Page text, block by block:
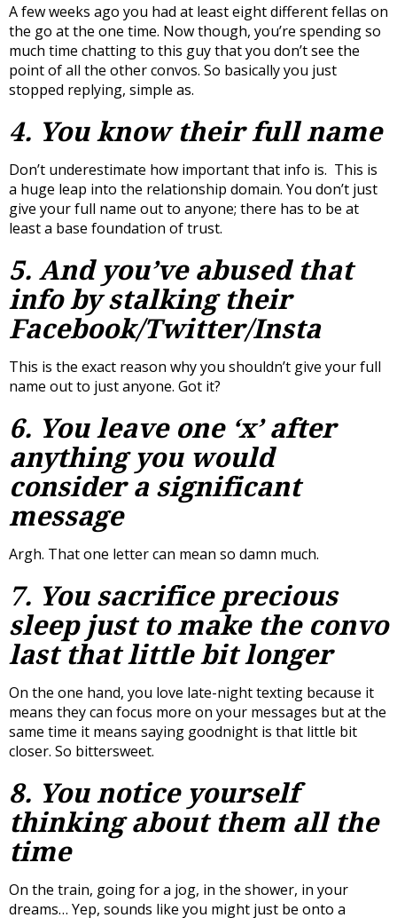
A few weeks ago you had at least eight different fellas on
the go at the one time. Now though, you’re spending so
much time chatting to this guy that you don’t see the
point of all the other convos. So basically you just
stopped replying, simple as.
4. You know their full name
Don’t underestimate how important that info is. This is
a huge leap into the relationship domain. You don’t just
give your full name out to anyone; there has to be at
least a base foundation of trust.
5. And you’ve abused that
info by stalking their
Facebook/Twitter/Insta
This is the exact reason why you shouldn’t give your full
name out to just anyone. Got it?
6. You leave one ‘x’ after
anything you would
consider a significant
message
Argh. That one letter can mean so damn much.
7. You sacrifice precious
sleep just to make the convo
last thatlittlebit longer
On the one hand, you love late-night texting because it
means they can focus more on your messages but at the
same time it means saying goodnight is that little bit
closer. So bittersweet.
8. You notice yourself
thinking about them all the
time
On the train, going for a jog, in the shower, in your
dreams… Yep, sounds like you might just be onto a